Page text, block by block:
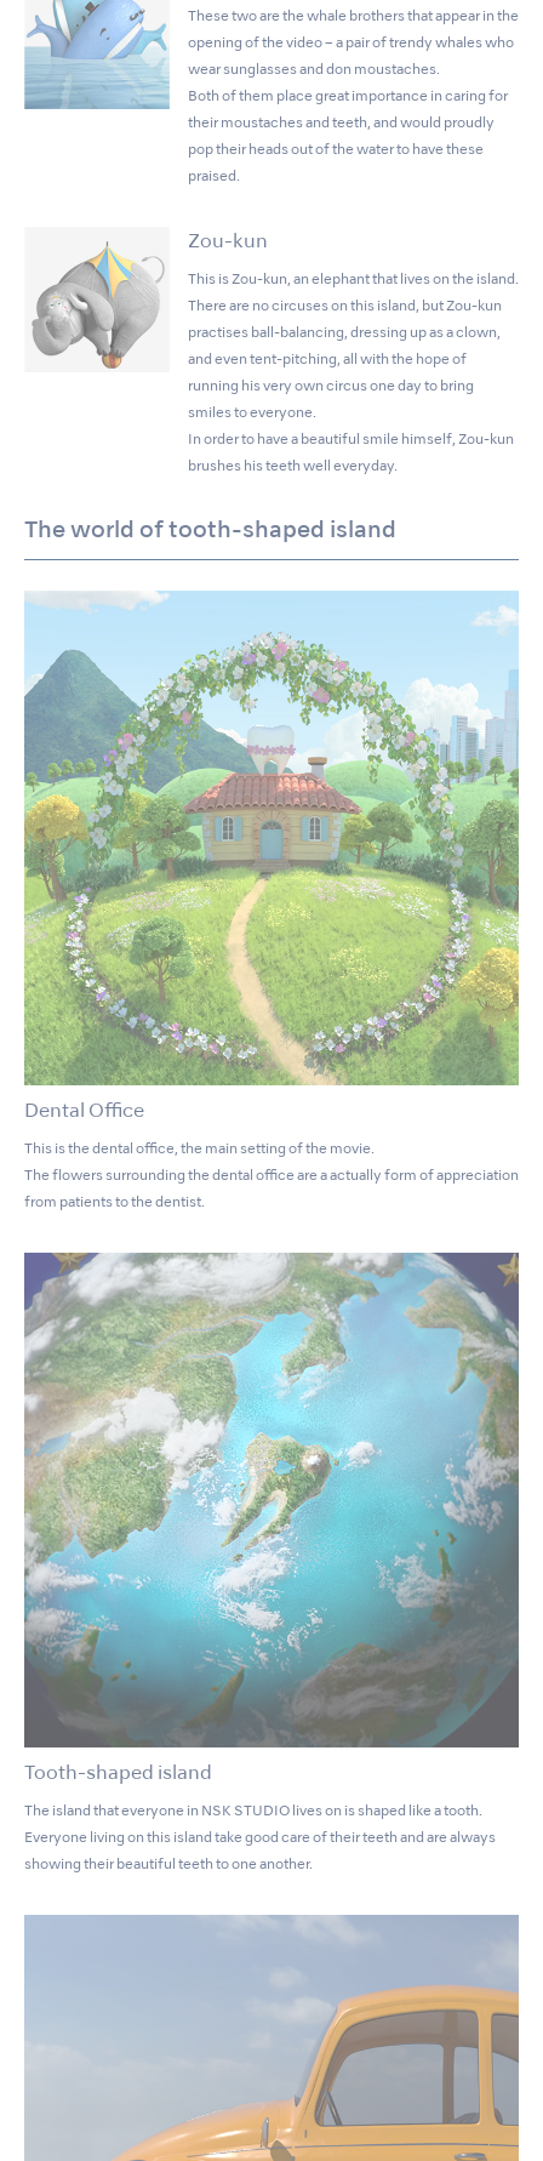
These two are the whale brothers that appear in the
opening of the video – a pair of trendy whales who
wear sunglasses and don moustaches.
Both of them place great importance in caring for
their moustaches and teeth, and would proudly
pop their heads out of the water to have these
praised.
Zou-kun
This is Zou-kun, an elephant that lives on the island.
There are no circuses on this island, but Zou-kun
practises ball-balancing, dressing up as a clown,
and even tent-pitching, all with the hope of
running his very own circus one day to bring
smiles to everyone.
In order to have a beautiful smile himself, Zou-kun
brushes his teeth well everyday.
The world of tooth-shaped island
Dental Office
This is the dental office, the main setting of the movie.
The flowers surrounding the dental office are a actually form of appreciation
from patients to the dentist.
Tooth-shaped island
The island that everyone in NSK STUDIO lives on is shaped like a tooth.
Everyone living on this island take good care of their teeth and are always
showing their beautiful teeth to one another.